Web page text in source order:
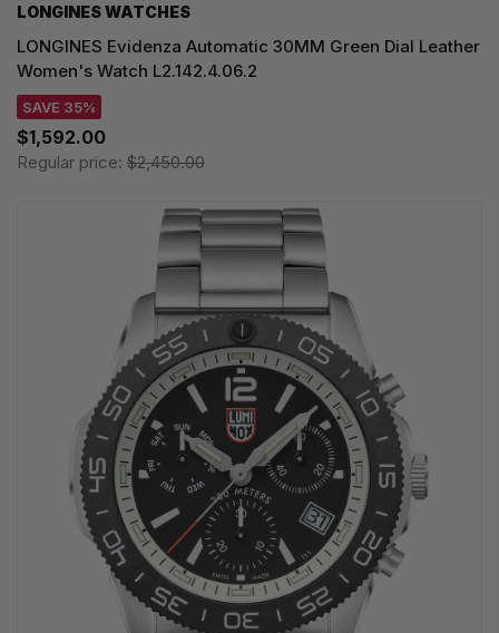
LONGINES WATCHES
LONGINES Evidenza Automatic 30MM Green Dial Leather
Women's Watch L2.142.4.06.2
SAVE 35%
$1,592.00
Regular price: $2,450.00